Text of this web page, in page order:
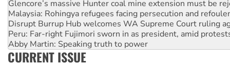
Disrupt Burrup Hub welcomes WA Supreme Court ruling
Peru: Far-right Fujimori sworn in as president, amid
Abby Martin: Speaking truth to power
‘Cockroach’ movement ready to reclaim India’s democracy
Ansell must improve its workplace standards
Aboriginal women-led group launches push for water rights
CURRENT ISSUE